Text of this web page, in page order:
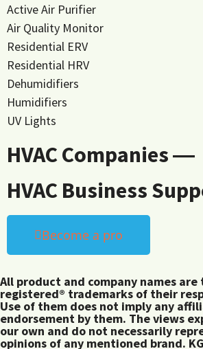
Active Air Purifier
Air Quality Monitor
Residential ERV
Residential HRV
Dehumidifiers
Humidifiers
UV Lights
HVAC Companies ―
HVAC Business
Become a pro
All product and company names
registered® trademarks of their
Use of them does not imply any
endorsement by them. The views
our own and do not necessarily
opinions of any mentioned brand.